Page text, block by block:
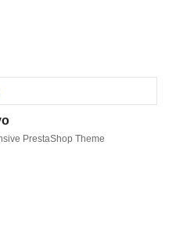
PrestaShop Theme